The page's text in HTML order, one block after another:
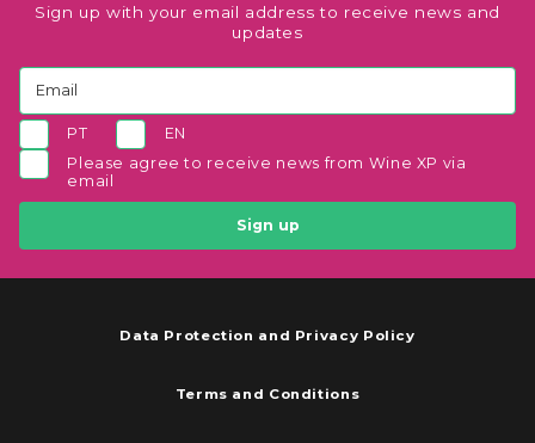
Sign up with your email address to receive news and
updates
PT
EN
Please agree to receive news from Wine XP via
email
Sign up
Data Protection and Privacy Policy
Terms and Conditions